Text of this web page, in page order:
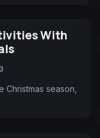
With
season,